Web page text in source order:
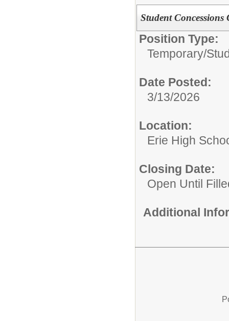
Student
Position Type:
Temporary/
Date Posted:
3/13/2026
Location:
Erie High
Closing Date:
Open Until
Additional